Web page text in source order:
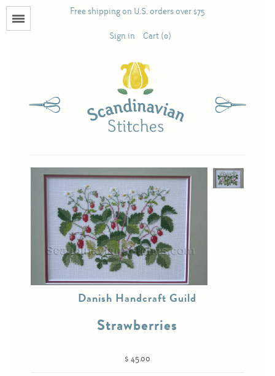
Free shipping on U.S. orders over $75
Sign in Cart (0)
Danish Handcraft Guild
Strawberries
$ 45.00
Books
Antique and Used Books
Acufactum
Scandinavian Stitches
Teresa Layman
Cross-Stitch
Nadel Faden Fantasie